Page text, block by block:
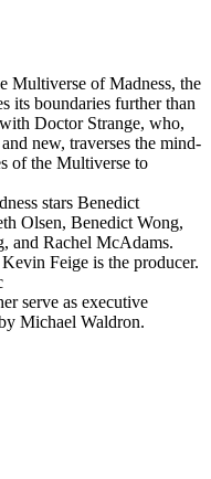
Multiverse of Madness, the
its boundaries further than
Doctor Strange, who,
new, traverses the mind-
of the Multiverse to
stars Benedict
Olsen, Benedict Wong,
and Rachel McAdams.
Feige is the producer.
serve as executive
Michael Waldron.